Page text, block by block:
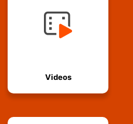
Videos